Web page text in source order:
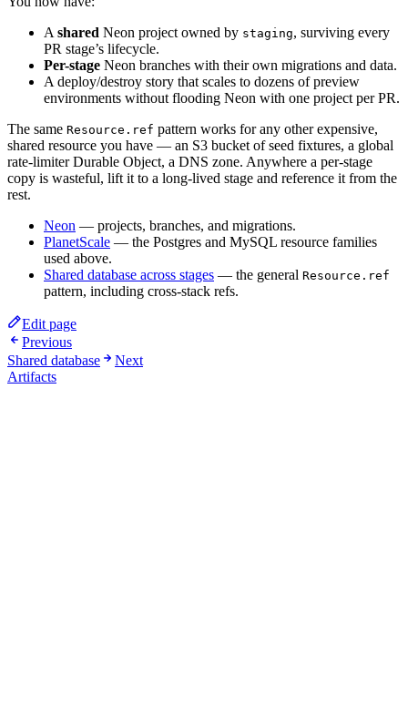
A shared Neon project owned by staging, surviving every
PR stage’s lifecycle.
Per-stage Neon branches with their own migrations and data.
A deploy/destroy story that scales to dozens of preview
environments without flooding Neon with one project per PR.
The same Resource.ref pattern works for any other expensive,
shared resource you have — an S3 bucket of seed fixtures, a global
rate-limiter Durable Object, a DNS zone. Anywhere a per-stage
copy is wasteful, lift it to a long-lived stage and reference it from the
rest.
Neon — projects, branches, and migrations.
PlanetScale — the Postgres and MySQL resource families
used above.
Shared database across stages — the general Resource.ref
pattern, including cross-stack refs.
Edit page
Previous
Shared database
Next
Artifacts